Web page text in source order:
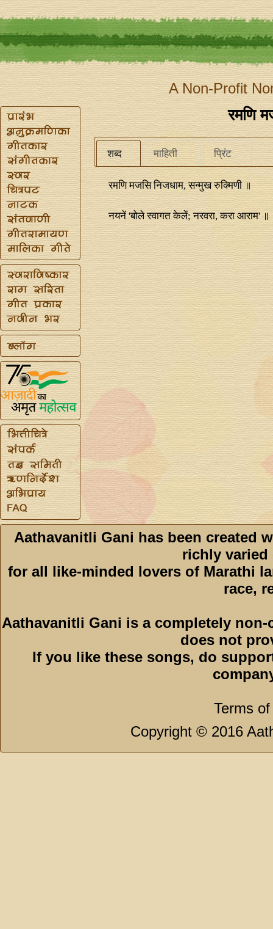
A Non-Profit
रमणि
शब्द माहिती प्रिंट
रमणि मजसि निजधाम, सन्मुख रुक्मिणी ॥
नयनें 'बोले स्वागत केलें; नरवरा, करा आराम' ॥
Aathavanitli Gani has been created
richly varied
for all like-minded lovers of Marathi
race,
Aathavanitli Gani is a completely
does not
If you like these songs, do
Terms
Copyright © 2016